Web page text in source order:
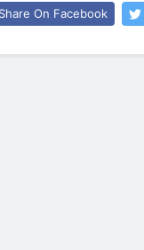
Share On Facebook